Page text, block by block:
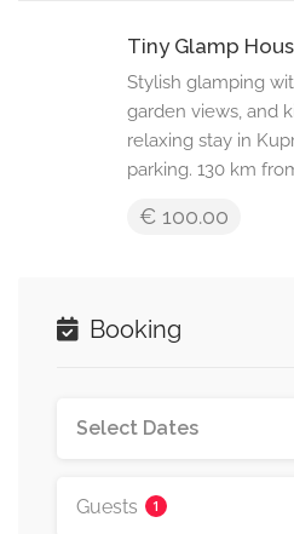
Tiny Glamp
Stylish glamping
garden views, and
relaxing stay in
parking. 130 km
€ 100.00
Booking
Guests 1